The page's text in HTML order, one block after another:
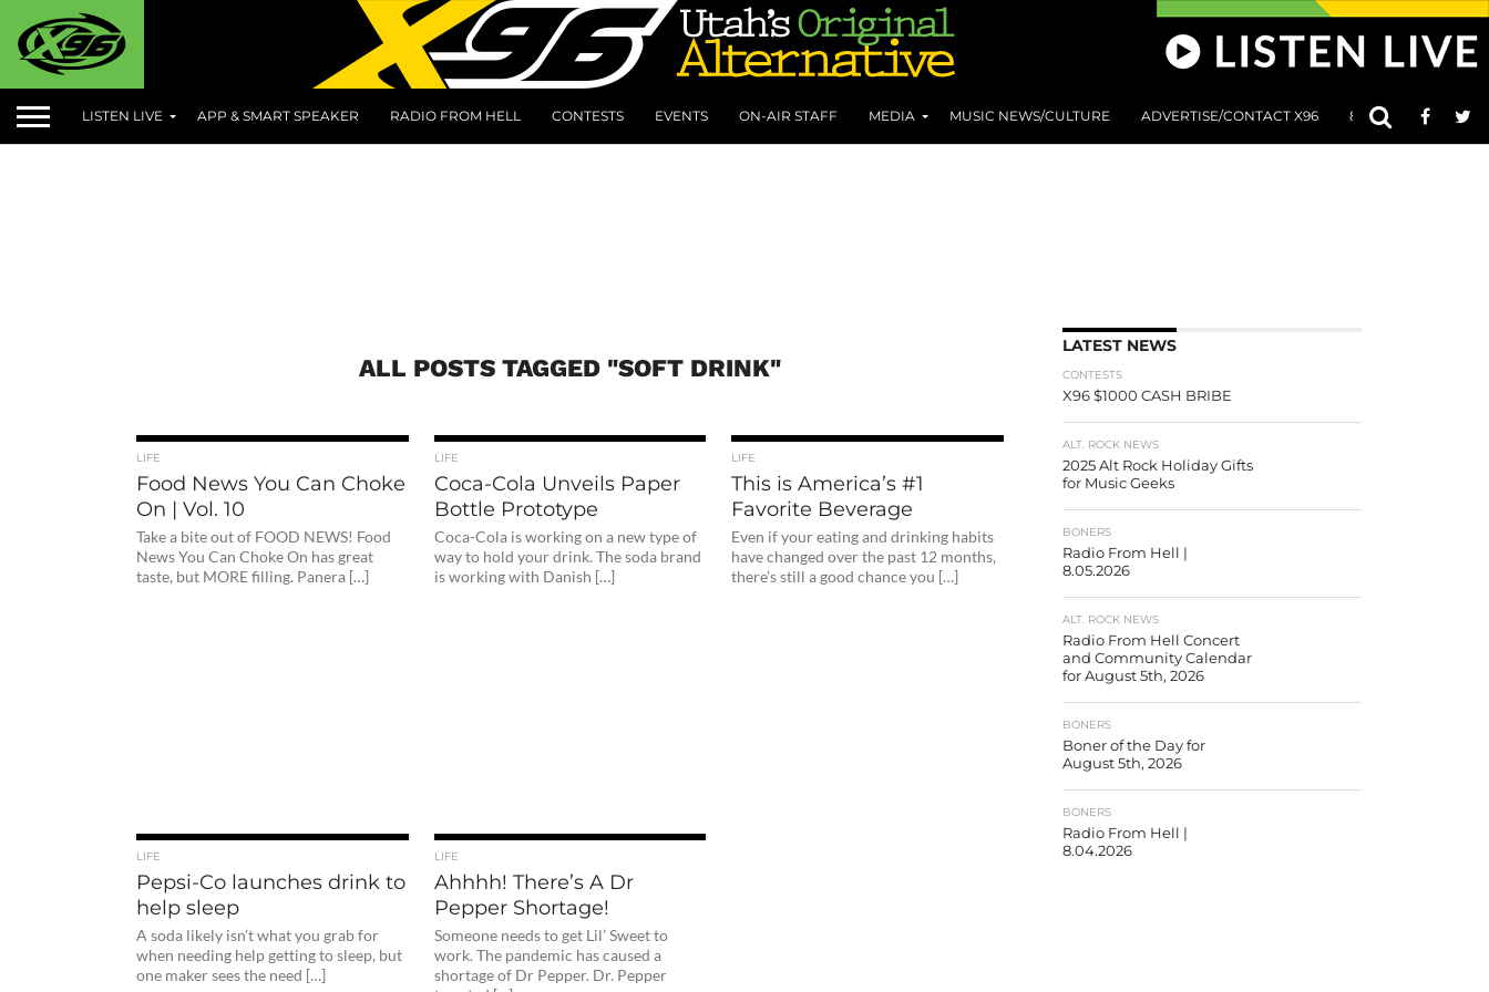
LISTEN LIVE APP & SMART SPEAKER RADIO FROM HELL CONTESTS EVENTS ON-AIR STAFF MEDIA MUSIC NEWS/CULTURE ADVERTISE/CONTACT X96 801 AT 8:01
ALL POSTS TAGGED "SOFT DRINK"
LIFE
Food News You Can Choke
On | Vol. 10
Take a bite out of FOOD NEWS! Food
News You Can Choke On has great
taste, but MORE filling. Panera […]
LIFE
Coca-Cola Unveils Paper
Bottle Prototype
Coca-Cola is working on a new type of
way to hold your drink. The soda brand
is working with Danish […]
LIFE
This is America’s #1
Favorite Beverage
Even if your eating and drinking habits
have changed over the past 12 months,
there’s still a good chance you […]
LIFE
Pepsi-Co launches drink to
help sleep
A soda likely isn’t what you grab for
when needing help getting to sleep, but
one maker sees the need […]
LIFE
Ahhhh! There’s A Dr
Pepper Shortage!
Someone needs to get Lil’ Sweet to
work. The pandemic has caused a
shortage of Dr Pepper. Dr. Pepper
LATEST NEWS
CONTESTS
X96 $1000 CASH BRIBE
ALT. ROCK NEWS
2025 Alt Rock Holiday Gifts
for Music Geeks
BONERS
Radio From Hell |
8.05.2026
ALT. ROCK NEWS
Radio From Hell Concert
and Community Calendar
for August 5th, 2026
BONERS
Boner of the Day for
August 5th, 2026
BONERS
Radio From Hell |
8.04.2026